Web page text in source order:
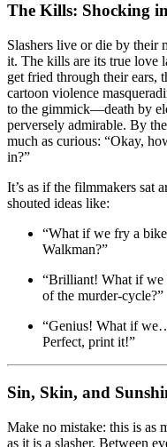
The Kills: Shocking
Slashers live or die by their
it. The kills are its true love
get fried through their ears,
cartoon violence
to the gimmick—death by
perversely admirable. By
much as curious: “Okay,
in?”
It’s as if the filmmakers sat
shouted ideas like:
“What if we fry a
Walkman?”
“Brilliant! What if we
of the murder-cycle?”
“Genius! What if
Perfect, print it!”
Sin, Skin, and
Make no mistake: this is as
as it is a slasher. Between